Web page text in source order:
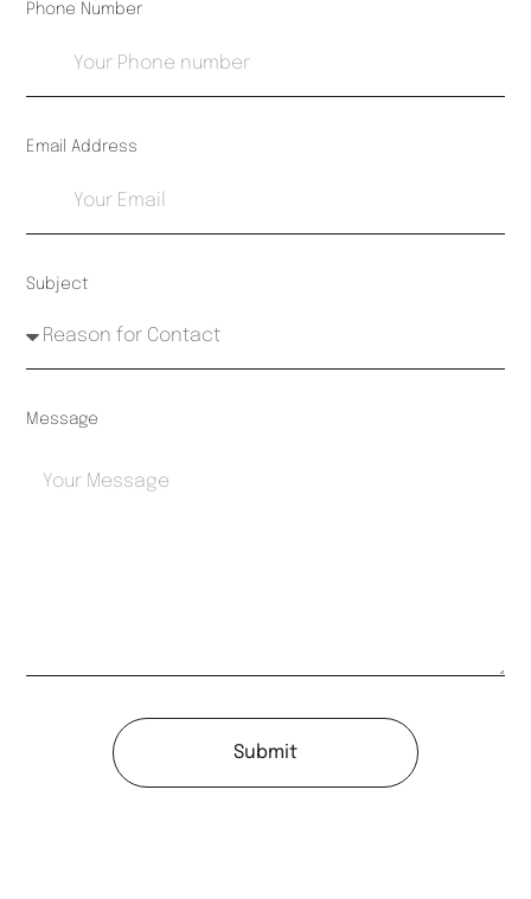
Phone Number
Email Address
Subject
Message
Submit